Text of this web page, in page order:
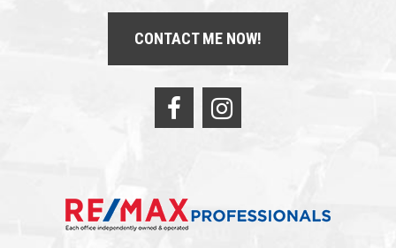
CONTACT ME NOW!